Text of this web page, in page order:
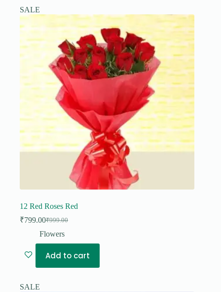
SALE
12 Red Roses Red
₹999.00
Original
price
was:
₹999.00.
₹799.00Current
price
is:
₹799.00.
Flowers
Add to cart
SALE